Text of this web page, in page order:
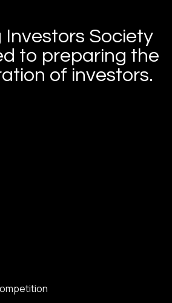
Investors Society
to preparing the
of investors.